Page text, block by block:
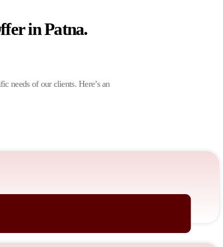
in Patna.
needs of our clients. Here’s an
with your audience.